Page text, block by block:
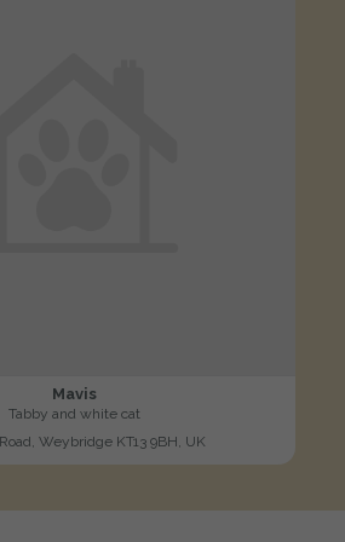
Mavis
Tabby and white cat
Weybridge KT13 9BH, UK